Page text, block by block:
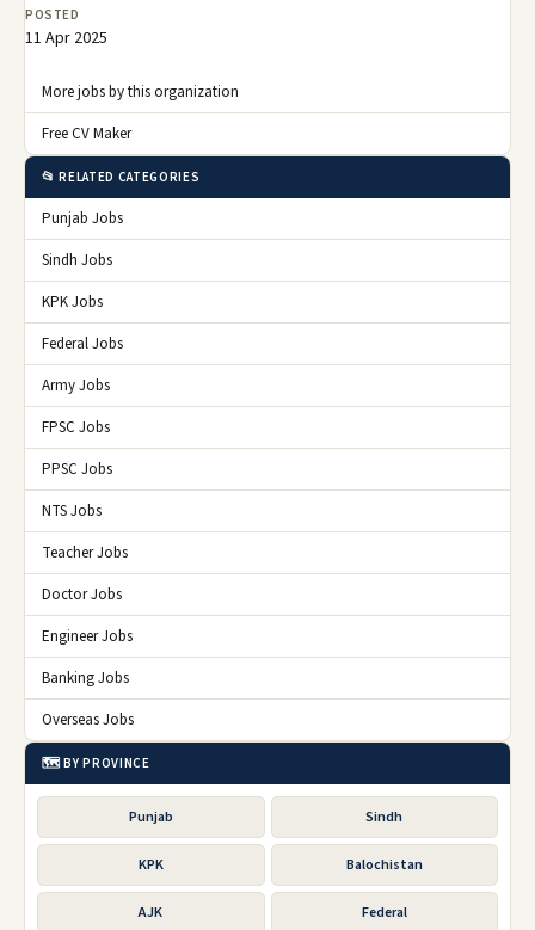
POSTED
11 Apr 2025
More jobs by this organization
Free CV Maker
📂 RELATED CATEGORIES
Punjab Jobs
Sindh Jobs
KPK Jobs
Federal Jobs
Army Jobs
FPSC Jobs
PPSC Jobs
NTS Jobs
Teacher Jobs
Doctor Jobs
Engineer Jobs
Banking Jobs
Overseas Jobs
🗺️ BY PROVINCE
Punjab Sindh
KPK Balochistan
AJK Federal